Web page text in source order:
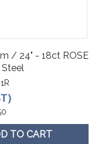
/ 24" - 18ct ROSE
TO CART